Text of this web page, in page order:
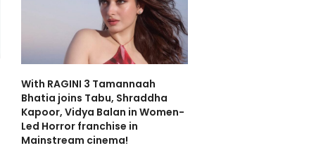
With RAGINI 3 Tamannaah
Bhatia joins Tabu, Shraddha
Kapoor, Vidya Balan in Women-
Led Horror franchise in
Mainstream cinema!